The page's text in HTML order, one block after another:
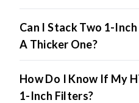
Can I Stack Two 1-
A Thicker One?
How Do I Know If My
1-Inch Filters?